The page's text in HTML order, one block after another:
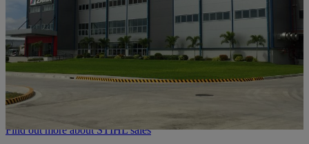
Our company founder Andreas Stihl once said: “A chainsaw can
only be as good as its servicing.” That means we consider excellent
servicing to be an integral component of the top quality that
characterizes our STIHL power tools. As such our customers can
always rely on expert advice, detailed product instructions and a
professional maintenance and repair service. The rapid delivery of
spare parts and accessories is also part of the STIHL quality we
offer. This enables you to get the maximum performance, reliability
and service life out of every STIHL power tool – even when using
Find out more about STIHL sales